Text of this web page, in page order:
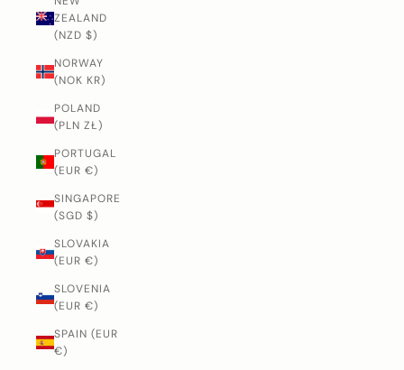
ZEALAND
(NZD $)
NORWAY
(NOK KR)
POLAND
(PLN ZŁ)
PORTUGAL
(EUR €)
SINGAPORE
(SGD $)
SLOVAKIA
(EUR €)
SLOVENIA
(EUR €)
SPAIN (EUR
€)